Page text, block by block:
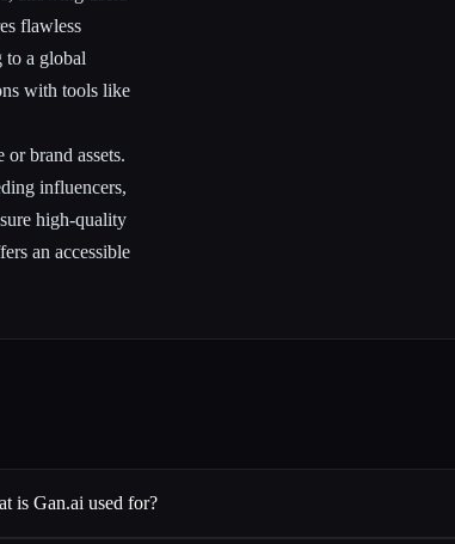
flawless
to a global
with tools like
brand assets.
influencers,
high-quality
an accessible
is Gan.ai used for?